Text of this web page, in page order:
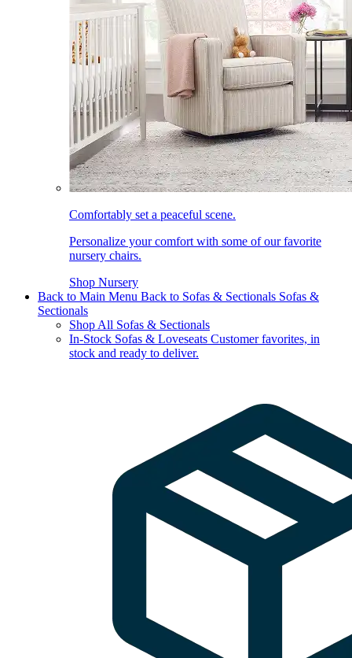
Comfortably set a peaceful scene.
Personalize your comfort with some of our favorite
nursery chairs.
Shop Nursery
Back to Main Menu Back to Sofas & Sectionals Sofas &
Sectionals
Shop All Sofas & Sectionals
In-Stock Sofas & Loveseats Customer favorites, in
stock and ready to deliver.